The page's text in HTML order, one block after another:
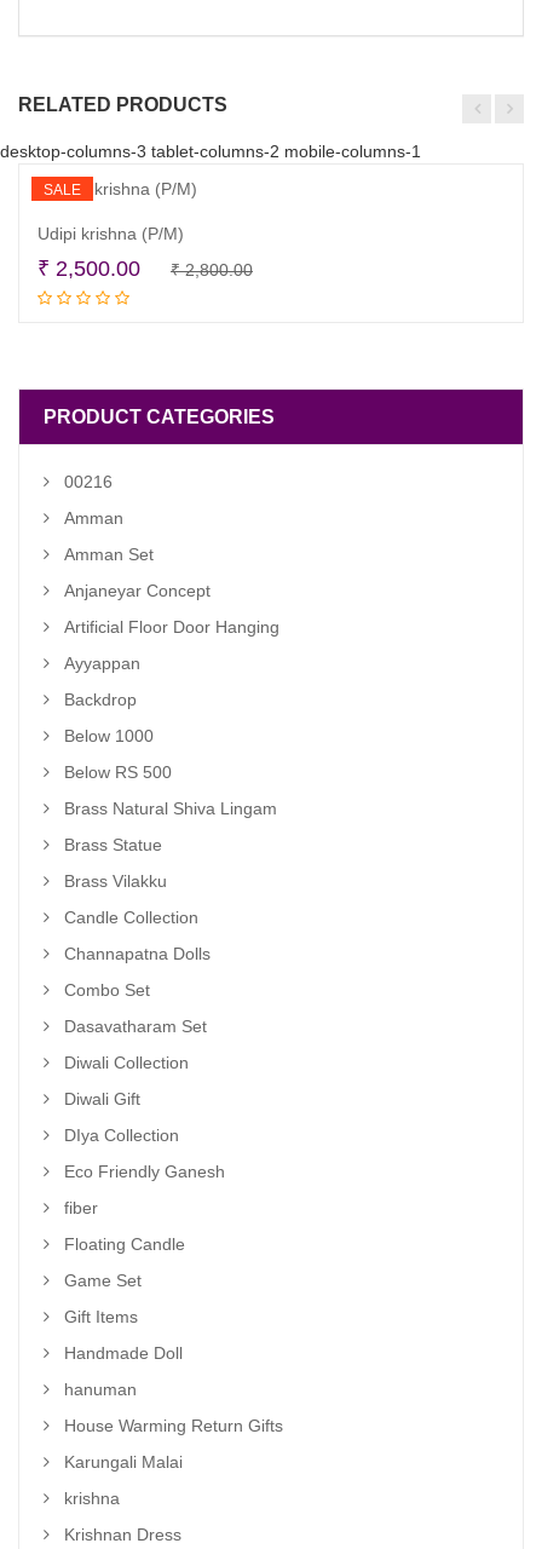
RELATED PRODUCTS
desktop-columns-3 tablet-columns-2 mobile-columns-1
SALE
Udipi krishna (P/M)
₹2,800.00Original
₹ 2,500.00
Current
PRODUCT CATEGORIES
00216
Amman
Amman Set
Anjaneyar Concept
Artificial Floor Door Hanging
Ayyappan
Backdrop
Below 1000
Below RS 500
Brass Natural Shiva Lingam
Brass Statue
Brass Vilakku
Candle Collection
Channapatna Dolls
Combo Set
Dasavatharam Set
Diwali Collection
Diwali Gift
DIya Collection
Eco Friendly Ganesh
fiber
Floating Candle
Game Set
Gift Items
Handmade Doll
hanuman
House Warming Return Gifts
Karungali Malai
krishna
Krishnan Dress